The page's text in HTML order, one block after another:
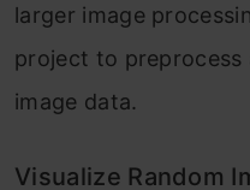
larger image
project to preprocess
image data.
Visualize Random